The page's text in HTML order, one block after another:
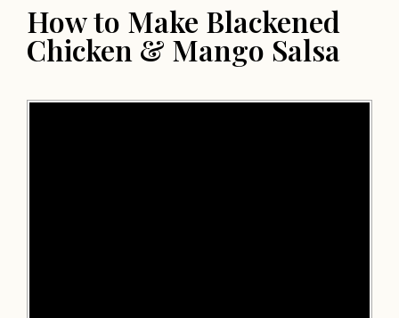
How to Make Blackened
Chicken & Mango Salsa